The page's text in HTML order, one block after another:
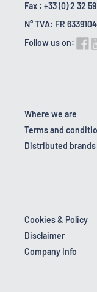
Fax : +33 (0) 2 32 59
N° TVA: FR
Follow us on:
Where we are
Terms and
Distributed brands
Cookies & Policy
Disclaimer
Company Info